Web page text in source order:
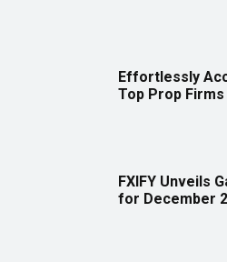
Effortlessly
Top Prop Firms
FXIFY Unveils
for December